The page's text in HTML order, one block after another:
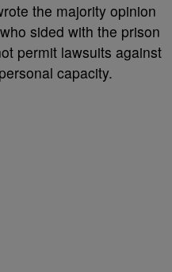
the majority opinion
sided with the prison
permit lawsuits against
capacity.